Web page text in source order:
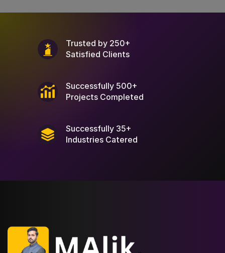
Trusted by 250+
Satisfied Clients
Successfully 500+
Projects Completed
Successfully 35+
Industries Catered